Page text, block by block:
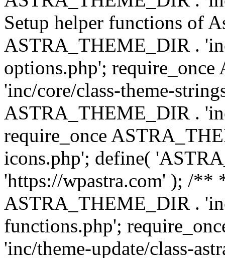
Setup helper functions of
ASTRA_THEME_DIR .
options.php';
'inc/core/class-theme-
ASTRA_THEME_DIR .
require_once
icons.php'; define(
'https://wpastra.com' ); /**
ASTRA_THEME_DIR .
functions.php';
'inc/theme-update/class-